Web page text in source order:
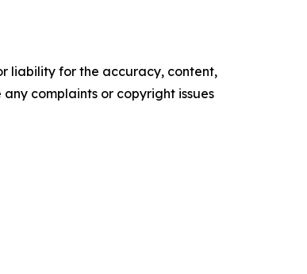
liability for the accuracy, content,
complaints or copyright issues